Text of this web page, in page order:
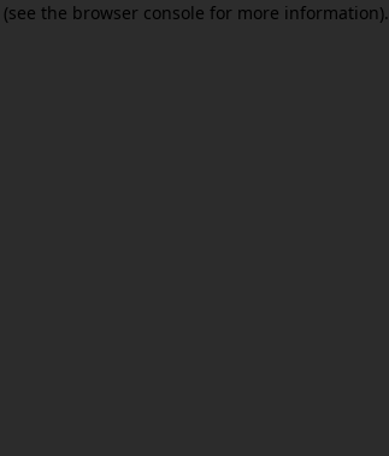
(see the browser console for more information).